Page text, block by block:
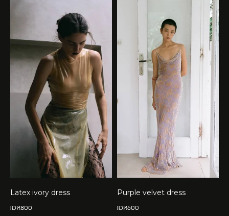
Latex ivory dress
IDR800
Purple velvet dress
IDR600